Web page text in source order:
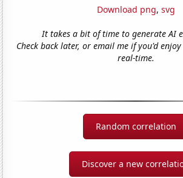
Download png, svg
It takes a bit of time to generate AI
Check back later, or email me if you'd
real-time.
Random correlation
Discover a new